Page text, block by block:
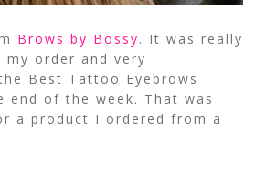
Brows by Bossy. It was really
my order and very
Best Tattoo Eyebrows
end of the week. That was
a product I ordered from a